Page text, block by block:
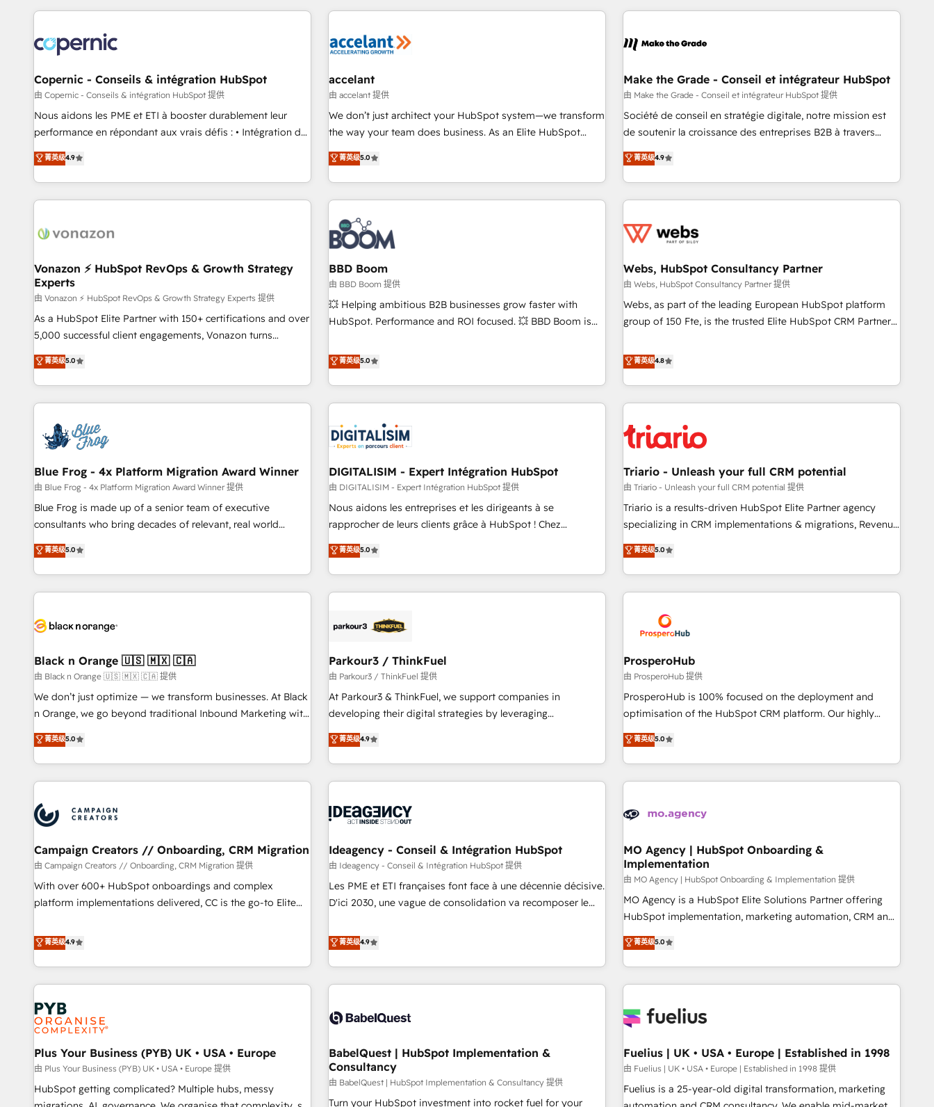
Became a HubSpot Partner 📆Founded in 1997
transform your business.
All Experts 3️⃣ Integrate | your entire Tech Stack with Custom
project... ⬅️ Click "Contact Business" ⬅️ to access 150+
Kickstart Integration templates that put HubSpot in the
center of your tech stack, syncing... 🛍️ Shopify or
WooCommerce 💲 Stripe or Paypal 💰 Sage or Netsuite 🤖
Google or Microsoft ✍️ DocuSign or PandaDoc 🌐 Avalara or
Quaderno HubSnacks holds the rare Advanced "Custom
any apps, in any direction. Stuck on your old CRM..? Migrate
| seamlessly off your old CRM onto a clean new HubSpot
means we don’t do the work for you; we help you build the
right buyers, close deals faster, and grow without outside
organize your HubSpot portal • Get your sales team fully
using HubSpot • Track pipeline and revenue across the
entire buyer journey • Build an in-house marketing team
that drives growth • Create content and videos that attract
works best for companies that are done with outsourcing
and ready to build something that lasts. So if you're ready
the Year in 2024, consistently ranked among their top 5
ecosystem, Huble has built a track record that speaks for
offices and consulting teams in the UK, USA, Canada,
Germany, France, Belgium, Singapore, and South Africa.
Certified compliant with ISO/IEC 27001:2022 and ISO
9001:2015 across all seven international offices and 175+
Copernic - Conseils & intégration HubSpot
由 Copernic - Conseils & intégration HubSpot 提供
Nous aidons les PME et ETI à booster durablement leur
performance en répondant aux vrais défis : • Intégration de
HubSpot avec d’autres outils (ERP, téléphonie, etc.) •
Alignement des équipes grâce à un outil et des données
partagées • Amélioration de la collecte et de l’analyse des
données pour des décisions éclairées • Optimisation de
de 30 consultants certifiés HubSpot aborde chaque projet
technologie, et guidant vos équipes à travers le
changement, tout en centrant vos objectifs d’entreprise.
Grâce à une méthodologie éprouvée auprès de plus de 400
clients, nous comprenons rapidement vos enjeux et
intégrons parfaitement HubSpot dans votre organisation.
de votre projet HubSpot, contactez notre équipe pour un
échange dédié.
菁英级4.9
accelant
由 accelant 提供
We don’t just architect your HubSpot system—we transform
the way your team does business. As an Elite HubSpot
Solutions Partner, we specialize in creating tailored, end-to-
end CRM solutions that accelerate growth, improve
operational efficiency, and ensure faster time to value on
HubSpot. What sets us apart? Our people-centric approach.
From day one, our team takes the time to deeply
understand your unique needs, crafting custom strategies
that deliver impactful results. Our mission is to empower
you to unlock HubSpot’s full potential—faster. Through
expert training, unmatched responsiveness, and ongoing
support, we equip your team to adopt new systems with
confidence and achieve a unified, data-driven approach to
菁英级5.0
Make the Grade - Conseil et intégrateur HubSpot
由 Make the Grade - Conseil et intégrateur HubSpot 提供
Société de conseil en stratégie digitale, notre mission est
de soutenir la croissance des entreprises B2B à travers
l’acquisition de nouveaux clients, l'intégration CRM et le
développement des revenus auprès de vos comptes
existants. En France et à l'international, nous travaillons
avec des ETI ambitieuses, des grands groupes voulant aller
florissantes. Nos 3 grandes expertises sont : ➤ L’intégration
équipes marketing, commerciales et support client (data
migration, synchronisation API, audit et maintenance) ➤ La
création de sites internet de conversion qui transforment
les visiteurs en opportunités d'affaires ➤ La mise en place
clés : - 10 ans d'expérience - 100+ intégrations CRM
HubSpot réussies - 40 experts conseil - 150 certifications
菁英级4.9
Vonazon ⚡ HubSpot RevOps & Growth Strategy
Experts
由 Vonazon ⚡ HubSpot RevOps & Growth Strategy Experts 提供
As a HubSpot Elite Partner with 150+ certifications and over
5,000 successful client engagements, Vonazon turns
marketing complexity into measurable, scalable growth.
From onboarding to enterprise-grade campaigns, our in-
house team builds scalable strategies that drive long-term
revenue. ⚙️ HubSpot Integration & Optimization • Seamless
migrations and data cleanups • Custom APIs and third-party
integrations 📈 End-to-End Revenue Acceleration • Lifecycle
marketing and pipeline growth programs • Sales
enablement tools and CRM optimization • Retention
strategies with customer journey mapping 🏅 Elite-Level
HubSpot Execution • 750+ onboardings and 2,000+
and service hubs • Built-in flexibility for startups to global
brands
菁英级5.0
BBD Boom
由 BBD Boom 提供
💥 Helping ambitious B2B businesses grow faster with
HubSpot. Performance and ROI focused. 💥 BBD Boom is
We work with your teams to solve all your HubSpot
challenges and improve user adoption, sales process and
marketing results. Services 📚 Onboarding your team to
HubSpot for the first time 🔧 Designing and optimising your
HubSpot set-up for better results 🌐 Website design and
build using HubSpot 🔌 Integrating HubSpot with other
Lead generation services using HubSpot Why us? - SIX
HubSpot Accreditations - awarded by HubSpot after a
rigorous process for CRM, Solutions Architecture,
Onboarding , Data Migration, Custom Integration & Platform
Top 1% of partners worldwide -In-house team of 25+
experts Contact us today to help you get more from your
菁英级5.0
Webs, HubSpot Consultancy Partner
由 Webs, HubSpot Consultancy Partner 提供
Webs, as part of the leading European HubSpot platform
group of 150 Fte, is the trusted Elite HubSpot CRM Partner
achieving Commercial Excellence. With our targeted
processes, we strengthen your digital transformation and
minimize costs. As HubSpot's Advanced Accredited CRM
Implementation partner, we provide expertise to drive your
HubSpot and with an experienced team (50+), we work
manufacturing, SaaS and business services. We prepare a
customized business case that demonstrates the value and
impact of your digital transformation, including a detailed
financial rationale with a focus on ROI and TCO. As a trusted
partnership. Together, we embark on a transformational
journey that sets your business up for long-term success.
菁英级4.8
Blue Frog - 4x Platform Migration Award Winner
由 Blue Frog - 4x Platform Migration Award Winner 提供
Blue Frog is made up of a senior team of executive
consultants who bring decades of relevant, real world
experience to our client engagements. "Blue Frog is a top,
trusted partner in HubSpot's ecosystem for a reason. Their
team brings over a decade of experience to the table, along
with deep knowledge of the HubSpot platform and
helping our customers grow and finding solutions that fit
Frog in the HubSpot ecosystem leading the way for
customers!" - Yamini Rangan, CEO of HubSpot “Our
experience with the team at Blue Frog has been nothing
short of extraordinary. Their years of experience and quality
the HubSpot ecosystem as a reliable partner capable of
delivering remarkable experiences for our most
菁英级5.0
DIGITALISIM - Expert Intégration HubSpot
由 DIGITALISIM - Expert Intégration HubSpot 提供
Nous aidons les entreprises et les dirigeants à se
rapprocher de leurs clients grâce à HubSpot ! Chez
DIGITALISIM, nous avons l'intime conviction que la réussite
des entreprises passe par l’innovation web, le marketing
digital, et la relation client ! C'est pourquoi, nos experts sont
à la fois capables de gérer votre projet de création de site
pilotage et l'intégration d'HubSpot ! Les grandes phases
migration et intégration des bases de données. 🚀
Développement des interfaces avec vos logiciels métiers ⚙️
Configuration de la plateforme HubSpot 📈 Configuration
de rapports et tableaux de bord 🤝 Book Process &
菁英级5.0
Triario - Unleash your full CRM potential
由 Triario - Unleash your full CRM potential 提供
Triario is a results-driven HubSpot Elite Partner agency
specializing in CRM implementations & migrations, Revenue
Operations, Custom Integrations, Custom AI agents and AI-
ready Website Design With over 15 years of experience, we
help companies bridge the gap between marketing, sales,
and customer success through smart automation, data
us because we blend the expertise of a global consultancy
with the care and agility of a boutique firm. At Triario, we’re
big enough to deliver but small enough to listen. Our
Services: HubSpot implementations & data migration
Custom AI agents Revenue Operations API integrations AI-
ready Website design Let’s turn your CRM into your growth
菁英级5.0
Black n Orange 🇺🇸 🇲🇽 🇨🇦
由 Black n Orange 🇺🇸 🇲🇽 🇨🇦 提供
We don’t just optimize — we transform businesses. At Black
n Orange, we go beyond traditional Inbound Marketing with
our exclusive methodologies: BOOMS and BOOST. Together,
they form a powerful combination that has driven success
for over 800 businesses worldwide. As Elite HubSpot
Partners, we specialize in crafting high-performance growth
and revenue intelligence to help companies scale faster and
smarter. 🔹 BOOMS: Demand generation for all your buyers
With BOOMS, you invest in 100% of your buyers,
accelerating your growth and positioning yourself as an
undisputed leader. 🔹 BOOST: Optimize your digital
transformation process A methodology designed to
rating of 4.9/5 and a proven track record of business
transformation, our growth-first approach has helped
菁英级5.0
Parkour3 / ThinkFuel
由 Parkour3 / ThinkFuel 提供
At Parkour3 & ThinkFuel, we support companies in
developing their digital strategies by leveraging
technologies and automating their marketing and sales
processes to generate growth. Our offer spans from
Strategy to Operations. We specialize in CRM onboarding
and implementation, web design, sales & marketing
experience working with tech companies and
empowering our clients and developing their autonomy. Get
to grips with HubSpot through guided implementation and
seamless integration of the CRM platform into your digital
ecosystem. Would you like support in deploying your
we are part of the most certified Canadian agencies, and we
both hold Onboarding Accreditations. Based in Canada
菁英级4.9
ProsperoHub
由 ProsperoHub 提供
ProsperoHub is 100% focused on the deployment and
optimisation of the HubSpot CRM platform. Our highly
experienced team of solutions experts will ensure that you
achieve maximum adoption and ROI from your HubSpot
investment. Use our extensive HubSpot, sales, marketing,
service and integrations expertise to lead your team on
processes and skilfully bring your revenue infrastructure to
we plan and support the route to your revenue goals. We
have successfully supported over 500 organisations with
HubSpot implementation, optimisation, training, and
adoption assurance. Our tried and tested Roadmap
methodology will ensure that you receive the best
HubSpot or seeking to turn around a poor install, our team
have the change management expertise to deliver the
菁英级5.0
Campaign Creators // Onboarding, CRM Migration
由 Campaign Creators // Onboarding, CRM Migration 提供
With over 600+ HubSpot onboardings and complex
platform implementations delivered, CC is the go-to Elite
replatform, and scale smarter. We specialize in high-impact
CRM and CMS migrations and onboarding from platforms
like Salesforce, NetSuite, Zoho, Pardot, Marketo, Microsoft
Dynamics, Wix, WordPress and legacy CRMs, turning
fragmented systems into unified, growth-ready HubSpot
architectures that accelerate revenue operations and
performance. - Multi-object CRM migration, cleanup, and
implementation. - Pre-built and custom integrations across
your full tech stack. - Custom object setup, CMS builds, and
full-funnel automation. - Dashboards, lifecycle campaigns,
and lead nurturing sequences. - Cross-hub setup across
菁英级4.9
Ideagency - Conseil & Intégration HubSpot
由 Ideagency - Conseil & Intégration HubSpot 提供
Les PME et ETI françaises font face à une décennie décisive.
D'ici 2030, une vague de consolidation va recomposer le
leur transformation. Le problème ? 58% des dirigeants
savent que l'IA est vitale pour leur survie. Mais 57% n'ont
aucune stratégie. Et 43% ne maîtrisent même pas leurs
données. C'est le paradoxe français : conscience totale,
n'est pas une entreprise qui utilise l'IA. C'est une
humaine et l'intelligence artificielle. Pas pour remplacer
l'humain, mais pour l'augmenter. Chez Ideagency, nous
accompagnons cette transformation. D'abord les
fondations : des données unifiées, des processus alignés.
菁英级4.9
MO Agency | HubSpot Onboarding &
Implementation
由 MO Agency | HubSpot Onboarding & Implementation 提供
MO Agency is a HubSpot Elite Solutions Partner offering
HubSpot implementation, marketing automation, CRM and
RevOps consulting, B2B SEO, paid media, content
marketing, AEO and GEO (AI search optimisation), and
HubSpot Content Hub and WordPress development. We
work with enterprise and growth-led companies across
industrial sectors. Offices in Johannesburg, Cape Town,
delivered. AI visibility coverage across ChatGPT, Claude,
Perplexity, Gemini and Google AI Overviews. HubSpot
Impact Award - Customer First HubSpot Impact Award -
Integrations Innovation HubSpot Impact Award - Platform
菁英级5.0
Plus Your Business (PYB) UK • USA • Europe
由 Plus Your Business (PYB) UK • USA • Europe 提供
HubSpot getting complicated? Multiple hubs, messy
BabelQuest | HubSpot Implementation &
Consultancy
由 BabelQuest | HubSpot Implementation & Consultancy 提供
Turn your HubSpot investment into rocket fuel for your
Fuelius | UK • USA • Europe | Established in 1998
由 Fuelius | UK • USA • Europe | Established in 1998 提供
Fuelius is a 25-year-old digital transformation, marketing